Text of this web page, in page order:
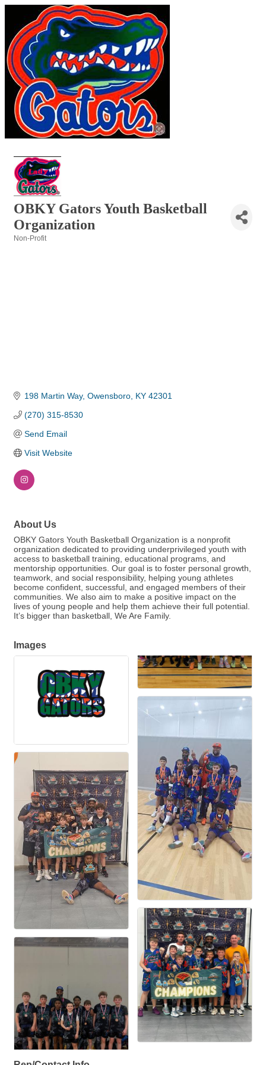
OBKY Gators Youth Basketball
Organization
Non-Profit
198 Martin Way Owensboro KY 42301
(270) 315-8530
Send Email
Visit Website
About Us
OBKY Gators Youth Basketball Organization is a nonprofit
organization dedicated to providing underprivileged youth with
access to basketball training, educational programs, and
mentorship opportunities. Our goal is to foster personal growth,
teamwork, and social responsibility, helping young athletes
become confident, successful, and engaged members of their
communities. We also aim to make a positive impact on the
lives of young people and help them achieve their full potential.
It’s bigger than basketball, We Are Family.
Images